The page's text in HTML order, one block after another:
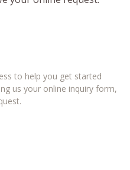
to help you get started
us your online inquiry form,